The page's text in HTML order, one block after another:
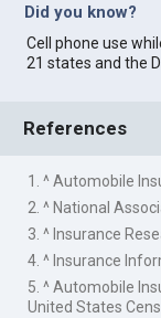
Did you know?
Cell phone use
21 states and the
References
1. ^ Automobile
2. ^ National
3. ^ Insurance
4. ^ Insurance
5. ^ Automobile
United States